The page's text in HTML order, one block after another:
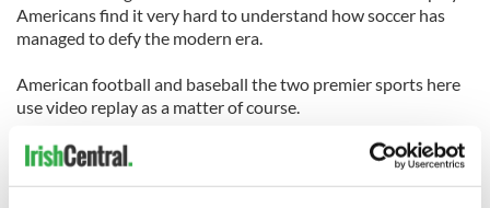
Americans find it very hard to understand how soccer has
managed to defy the modern era.
American football and baseball the two premier sports here
use video replay as a matter of course.
It solves all the arguments, ends all controversy. Was it a
touchdown? Lets go to the videotape. Was it a home run or